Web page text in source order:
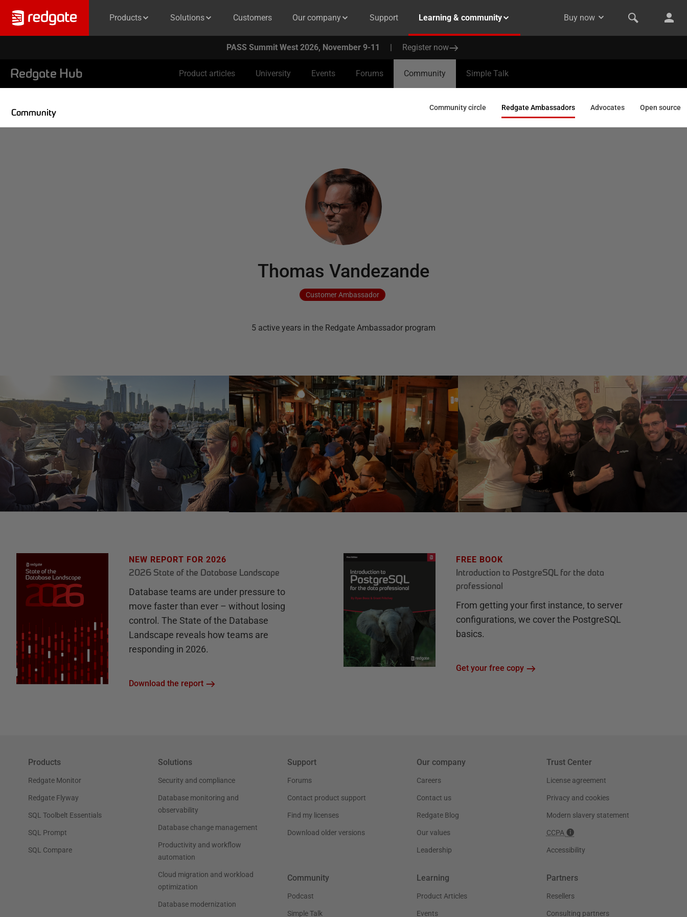
Products Solutions Customers Our company Support Learning & community Buy now
PASS Summit West 2026, November 9-11 | Register now
Redgate Hub Product articles University Events Forums Community Simple Talk
Community Community circle Redgate Ambassadors Advocates Open source
Thomas Vandezande
CustomerAmbassador
5 active years in the Redgate Ambassador program
NEW REPORT FOR 2026
2026 State of the Database Landscape
Database teams are under pressure to
move faster than ever – without losing
control. The State of the Database
Landscape reveals how teams are
responding in 2026.
Download the report
FREE BOOK
Introduction to PostgreSQL for the data
professional
From getting your first instance, to server
configurations, we cover the PostgreSQL
basics.
Get your free copy
Products
Redgate Monitor
Redgate Flyway
SQL Toolbelt Essentials
SQL Prompt
SQL Compare
Solutions
Security and compliance
Database monitoring and
observability
Database change management
Productivity and workflow
automation
Cloud migration and workload
optimization
Database modernization
Support
Forums
Contact product support
Find my licenses
Download older versions
Our company
Careers
Contact us
Redgate Blog
Our values
Leadership
Trust Center
License agreement
Privacy and cookies
Modern slavery statement
CCPA
Accessibility
Community
Podcast
Simple Talk
Learning
Product Articles
Events
Partners
Resellers
Consulting partners